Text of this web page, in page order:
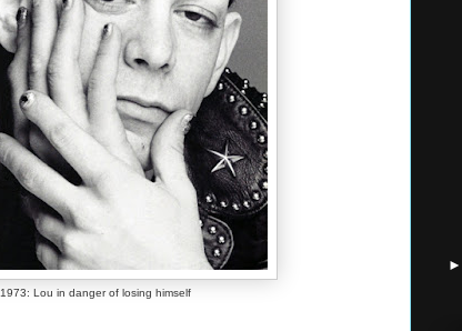
1973: Lou in danger of losing himself
►